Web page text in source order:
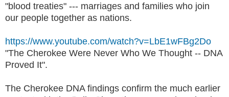
"blood treaties" --- marriages and families who join
our people together as nations.
https://www.youtube.com/watch?v=LbE1wFBg2Do
"The Cherokee Were Never Who We Thought -- DNA
Proved It".
The Cherokee DNA findings confirm the much earlier